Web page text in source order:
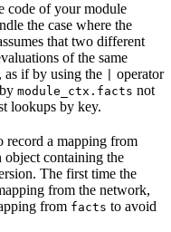
code of your module
the case where the
that two different
of the same
as if by using the
operator
module_ctx.facts not
lookups by key.
record a mapping from
object containing the
The first time the
from the network,
from facts to avoid